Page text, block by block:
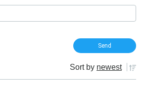
Sort by newest